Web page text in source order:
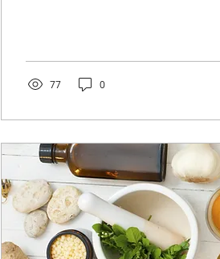
77 0